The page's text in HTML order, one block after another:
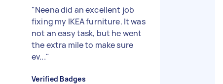
"Neena did an excellent job
fixing my IKEA furniture. It was
not an easy task, but he went
the extra mile to make sure
ev..."
Verified Badges